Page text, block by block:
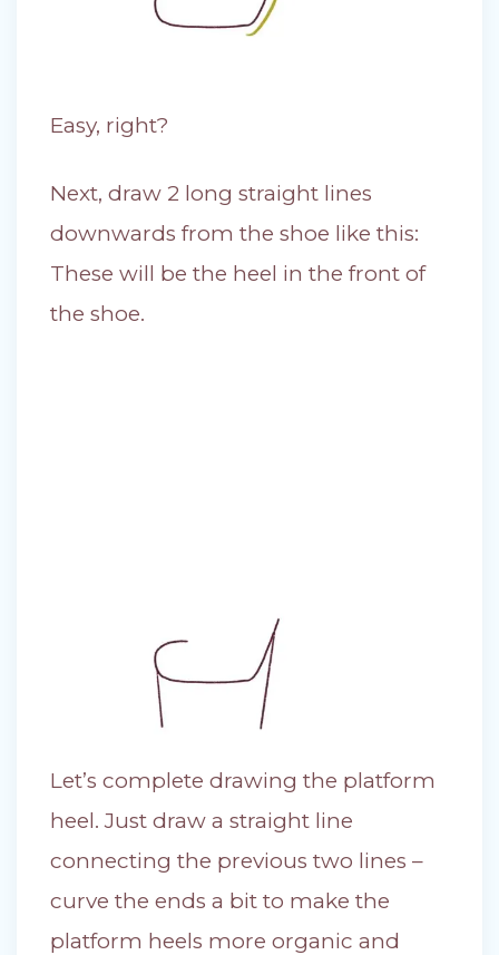
Easy, right?
Next, draw 2 long straight lines
downwards from the shoe like this:
These will be the heel in the front of
the shoe.
Let’s complete drawing the platform
heel. Just draw a straight line
connecting the previous two lines –
curve the ends a bit to make the
platform heels more organic and